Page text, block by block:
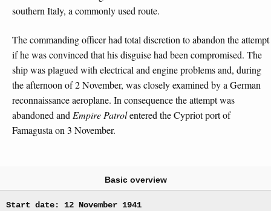
southern Italy, a commonly used route.
The commanding officer had total discretion to abandon the attempt
if he was convinced that his disguise had been compromised. The
ship was plagued with electrical and engine problems and, during
the afternoon of 2 November, was closely examined by a German
reconnaissance aeroplane. In consequence the attempt was
abandoned andEmpire Patrolentered the Cypriot port of
Famagusta on 3 November.
Basic overview
Start date: 12 November 1941